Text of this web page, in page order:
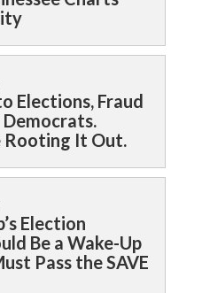
Elections, Fraud
Rooting It Out.
Election
Be a Wake-Up
Pass the SAVE